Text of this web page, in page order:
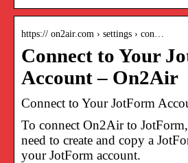
https:// on2air.com › settings › con…
Connect to Your
Account – On2Air
Connect to Your JotForm
To connect On2Air to
need to create and copy a
your JotForm account.